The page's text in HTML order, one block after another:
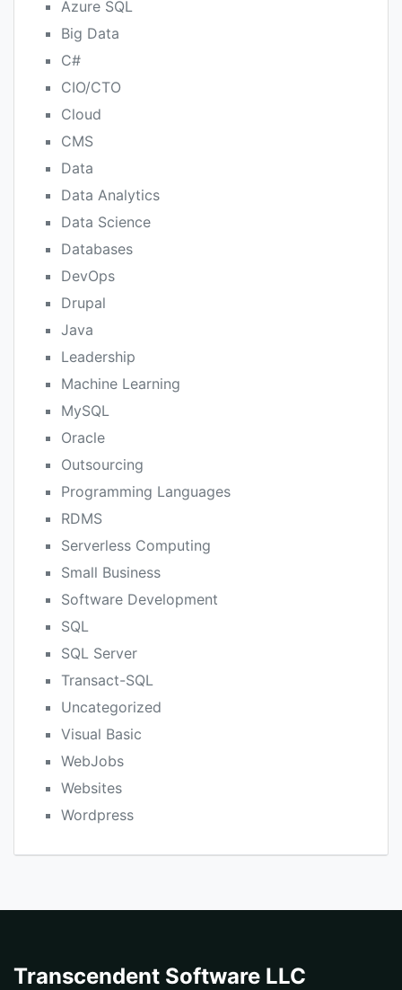
Azure SQL
Big Data
C#
CIO/CTO
Cloud
CMS
Data
Data Analytics
Data Science
Databases
DevOps
Drupal
Java
Leadership
Machine Learning
MySQL
Oracle
Outsourcing
Programming Languages
RDMS
Serverless Computing
Small Business
Software Development
SQL
SQL Server
Transact-SQL
Uncategorized
Visual Basic
WebJobs
Websites
Wordpress
Transcendent Software LLC